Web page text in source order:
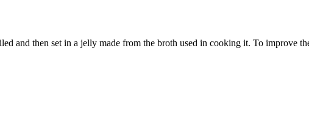
and then set in a jelly made from the broth used in cooking it. To improve